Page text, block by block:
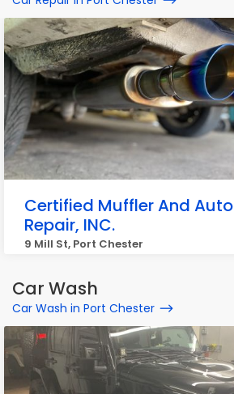
Certified Muffler And Auto
Repair, INC.
9 Mill St, Port Chester
Car Wash
Car Wash in Port Chester